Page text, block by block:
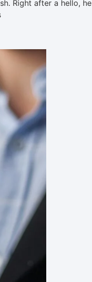
Right after a hello, he